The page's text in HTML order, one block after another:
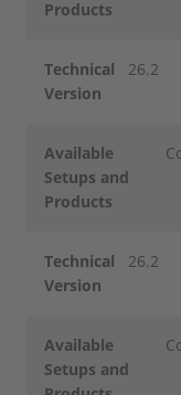
Products
Technical
Version
26.2
Available
Setups and
Products
Technical
Version
26.2
Available
Setups and